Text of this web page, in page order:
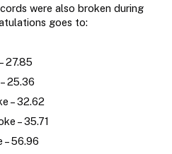
were also broken during
goes to:
27.85
25.36
– 32.62
– 35.71
– 56.96